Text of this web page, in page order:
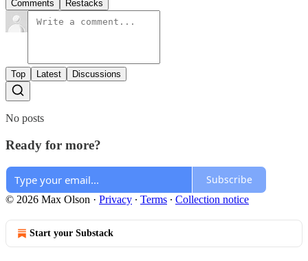
Comments Restacks
Top Latest Discussions
No posts
Ready for more?
Subscribe
© 2026 Max Olson · Privacy ∙ Terms ∙ Collection notice
Start your Substack